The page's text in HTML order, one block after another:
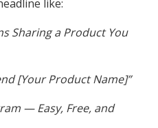
like:
Sharing a Product You
[Your Product Name]”
— Easy, Free, and